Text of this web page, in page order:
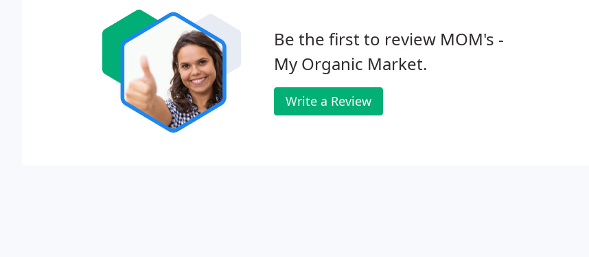
Be the first to review MOM's -
My Organic Market.
Write a Review